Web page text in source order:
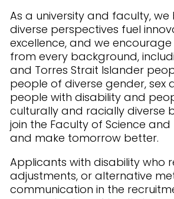
As a university and faculty, we
diverse perspectives fuel
excellence, and we
from every background,
and Torres Strait Islander
people of diverse gender, sex
people with disability and
culturally and racially diverse
join the Faculty of Science and
and make tomorrow better.
Applicants with disability who
adjustments, or alternative
communication in the